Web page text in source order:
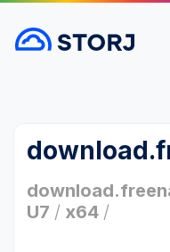
U7 / x64 /